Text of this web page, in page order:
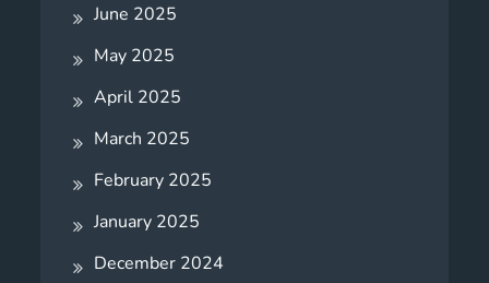
June 2025
May 2025
April 2025
March 2025
February 2025
January 2025
December 2024